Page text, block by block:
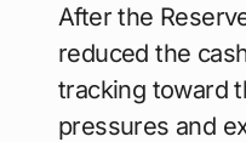
After the
reduced the
tracking toward
pressures and